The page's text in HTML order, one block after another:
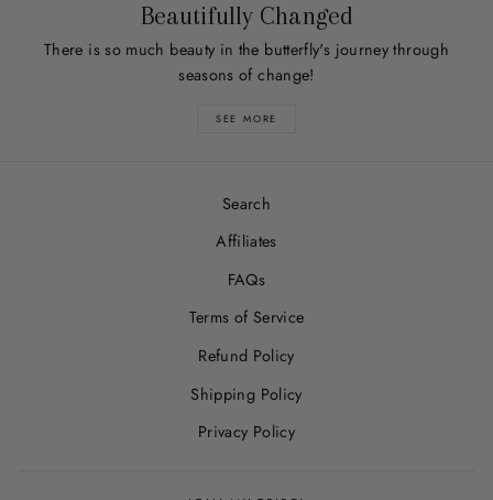
Beautifully Changed
There is so much beauty in the butterfly's journey through
seasons of change!
SEE MORE
Search
Affiliates
FAQs
Terms of Service
Refund Policy
Shipping Policy
Privacy Policy